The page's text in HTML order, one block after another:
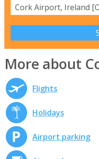
More about
Flights
Holidays
Airport parking